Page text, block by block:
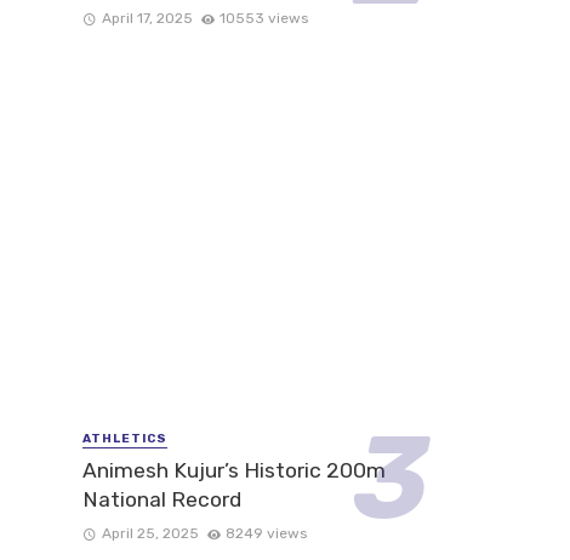
April 17, 2025 10553 views
ATHLETICS
Animesh Kujur’s Historic 200m
National Record
April 25, 2025 8249 views